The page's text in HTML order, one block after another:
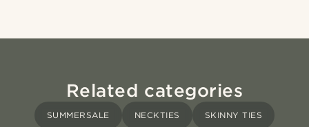
Related categories
SUMMERSALE NECKTIES SKINNY TIES